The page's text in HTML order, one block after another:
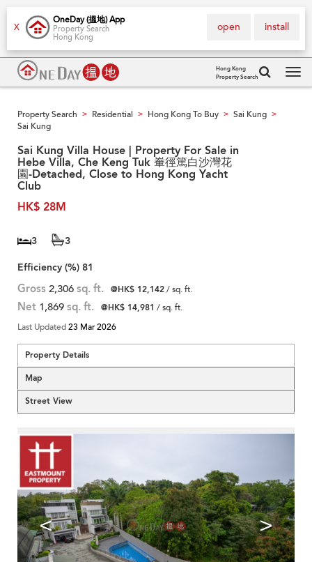
X
OneDay (搵地) App
Property Search
Hong Kong
install
open
Hong Kong
Property Search
Property Search > Residential > Hong Kong To Buy > Sai Kung >
Sai Kung
Sai Kung Villa House | Property For Sale in
Hebe Villa, Che Keng Tuk 輋徑篤白沙灣花
園-Detached, Close to Hong Kong Yacht
Club
HK$ 28M
3
3
Efficiency (%) 81
Gross 2,306 sq. ft. @HK$ 12,142/ sq. ft.
Net 1,869 sq. ft. @HK$ 14,981 / sq. ft.
Last Updated23 Mar 2026
Property Details
Map
Street View
< >